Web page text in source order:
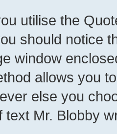
utilise the
should notice
window
allows you
else you
text Mr. Blobby